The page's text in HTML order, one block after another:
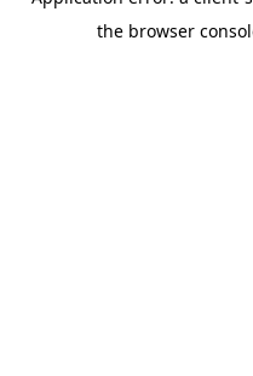
the browser